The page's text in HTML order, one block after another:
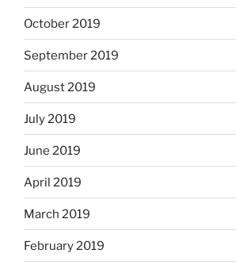
October 2019
September 2019
August 2019
July 2019
June 2019
April 2019
March 2019
February 2019